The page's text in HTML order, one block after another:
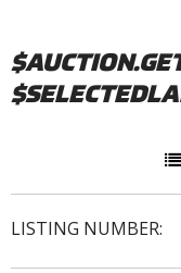
LISTING NUMBER: